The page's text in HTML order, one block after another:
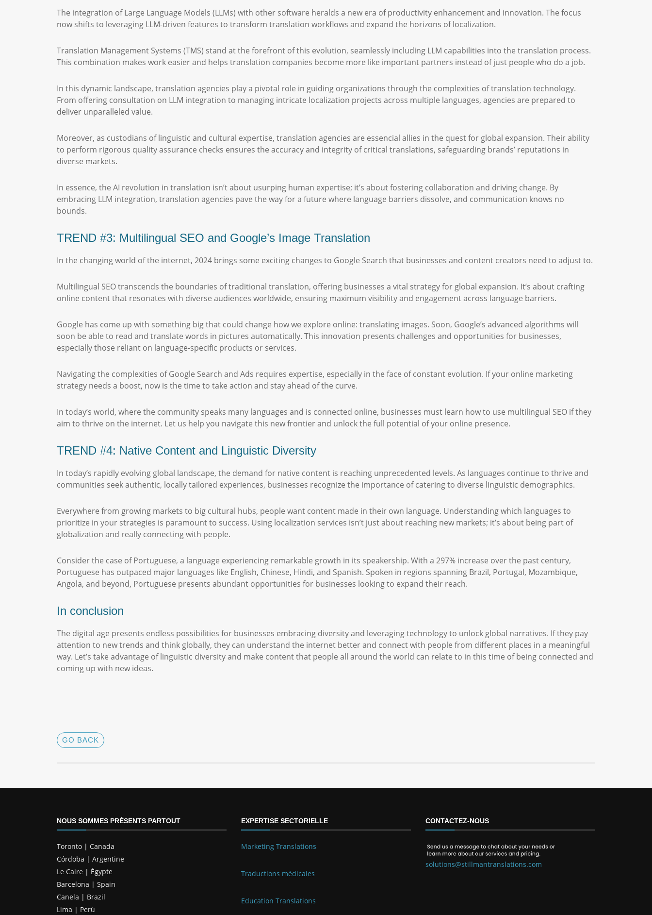
The integration of Large Language Models (LLMs) with other software heralds a new era of productivity enhancement and innovation. The focus
now shifts to leveraging LLM-driven features to transform translation workflows and expand the horizons of localization.
Translation Management Systems (TMS) stand at the forefront of this evolution, seamlessly including LLM capabilities into the translation process.
This combination makes work easier and helps translation companies become more like important partners instead of just people who do a job.
In this dynamic landscape, translation agencies play a pivotal role in guiding organizations through the complexities of translation technology.
From offering consultation on LLM integration to managing intricate localization projects across multiple languages, agencies are prepared to
deliver unparalleled value.
Moreover, as custodians of linguistic and cultural expertise, translation agencies are essencial allies in the quest for global expansion. Their ability
to perform rigorous quality assurance checks ensures the accuracy and integrity of critical translations, safeguarding brands’ reputations in
diverse markets.
In essence, the AI revolution in translation isn’t about usurping human expertise; it’s about fostering collaboration and driving change. By
embracing LLM integration, translation agencies pave the way for a future where language barriers dissolve, and communication knows no
bounds.
TREND #3: Multilingual SEO and Google’s Image Translation
In the changing world of the internet, 2024 brings some exciting changes to Google Search that businesses and content creators need to adjust to.
Multilingual SEO transcends the boundaries of traditional translation, offering businesses a vital strategy for global expansion. It’s about crafting
online content that resonates with diverse audiences worldwide, ensuring maximum visibility and engagement across language barriers.
Google has come up with something big that could change how we explore online: translating images. Soon, Google’s advanced algorithms will
soon be able to read and translate words in pictures automatically. This innovation presents challenges and opportunities for businesses,
especially those reliant on language-specific products or services.
Navigating the complexities of Google Search and Ads requires expertise, especially in the face of constant evolution. If your online marketing
strategy needs a boost, now is the time to take action and stay ahead of the curve.
In today’s world, where the community speaks many languages and is connected online, businesses must learn how to use multilingual SEO if they
aim to thrive on the internet. Let us help you navigate this new frontier and unlock the full potential of your online presence.
TREND #4: Native Content and Linguistic Diversity
In today’s rapidly evolving global landscape, the demand for native content is reaching unprecedented levels. As languages continue to thrive and
communities seek authentic, locally tailored experiences, businesses recognize the importance of catering to diverse linguistic demographics.
Everywhere from growing markets to big cultural hubs, people want content made in their own language. Understanding which languages to
prioritize in your strategies is paramount to success. Using localization services isn’t just about reaching new markets; it’s about being part of
globalization and really connecting with people.
Consider the case of Portuguese, a language experiencing remarkable growth in its speakership. With a 297% increase over the past century,
Portuguese has outpaced major languages like English, Chinese, Hindi, and Spanish. Spoken in regions spanning Brazil, Portugal, Mozambique,
Angola, and beyond, Portuguese presents abundant opportunities for businesses looking to expand their reach.
In conclusion
The digital age presents endless possibilities for businesses embracing diversity and leveraging technology to unlock global narratives. If they pay
attention to new trends and think globally, they can understand the internet better and connect with people from different places in a meaningful
way. Let’s take advantage of linguistic diversity and make content that people all around the world can relate to in this time of being connected and
coming up with new ideas.
GO BACK
NOUS SOMMES PRÉSENTS PARTOUT
Toronto | Canada
Córdoba | Argentine
Le Caire | Égypte
Barcelona | Spain
Canela | Brazil
Lima | Perú
EXPERTISE SECTORIELLE
Marketing Translations
Traductions médicales
Education Translations
CONTACTEZ-NOUS
solutions@stillmantranslations.com